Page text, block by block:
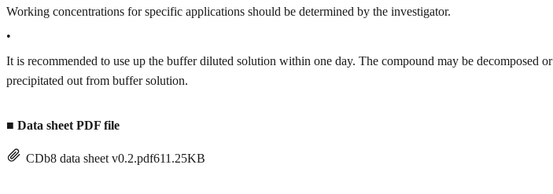
Working concentrations for specific applications should be determined by the investigator.
•
It is recommended to use up the buffer diluted solution within one day. The compound may be decomposed or
precipitated out from buffer solution.
■ Data sheet PDF file
CDb8 data sheet v0.2.pdf611.25KB